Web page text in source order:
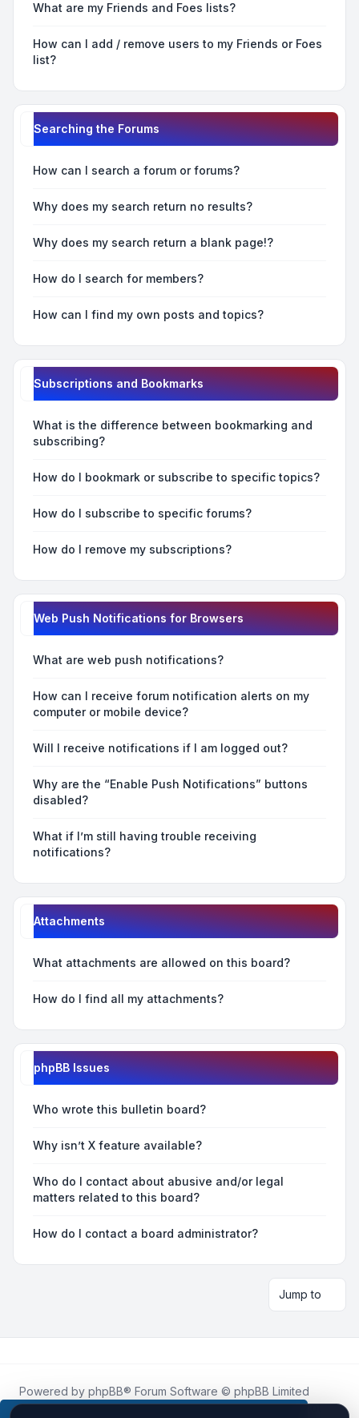
What are my Friends and Foes lists?
How can I add / remove users to my Friends or Foes
list?
Searching the Forums
How can I search a forum or forums?
Why does my search return no results?
Why does my search return a blank page!?
How do I search for members?
How can I find my own posts and topics?
Subscriptions and Bookmarks
What is the difference between bookmarking and
subscribing?
How do I bookmark or subscribe to specific topics?
How do I subscribe to specific forums?
How do I remove my subscriptions?
Web Push Notifications for Browsers
What are web push notifications?
How can I receive forum notification alerts on my
computer or mobile device?
Will I receive notifications if I am logged out?
Why are the “Enable Push Notifications” buttons
disabled?
What if I’m still having trouble receiving
notifications?
Attachments
What attachments are allowed on this board?
How do I find all my attachments?
phpBB Issues
Who wrote this bulletin board?
Why isn’t X feature available?
Who do I contact about abusive and/or legal
matters related to this board?
How do I contact a board administrator?
Jump to
Powered by phpBB® Forum Software © phpBB Limited
Roblox.Howis an unofficial community platform and is not